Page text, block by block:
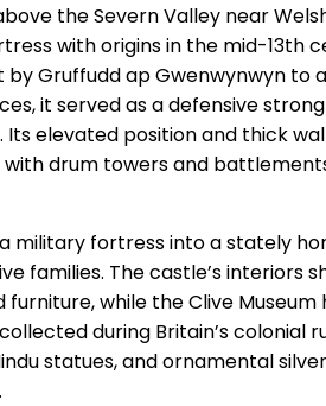
the Severn Valley near
with origins in the mid-13th
by Gruffudd ap Gwenwynwyn to
it served as a defensive
elevated position and thick
drum towers and
military fortress into a stately
families. The castle’s interiors
while the Clive Museum
during Britain’s colonial
statues, and ornamental